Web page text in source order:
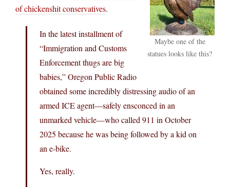
Maybe one of the
statues looks like this?
of chickenshit conservatives.
In the latest installment of
“Immigration and Customs
Enforcement thugs are big
babies,” Oregon Public Radio
obtained some incredibly distressing audio of an
armed ICE agent—safely ensconced in an
unmarked vehicle—who called 911 in October
2025 because he was being followed by a kid on
an e-bike.
Yes, really.